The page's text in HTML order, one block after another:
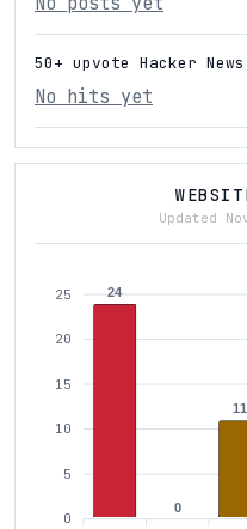
50+ upvote Hacker
No hits yet
Updated
25
20
15
10
5
0
24
0
11